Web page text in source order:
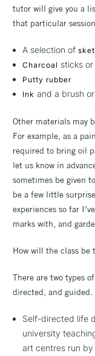
tutor will give you a
that particular
A selection of
Charcoal sticks
Putty rubber
Ink and a brush
Other materials may
For example, as a
required to bring oil
let us know in
sometimes be given
be a few little
experiences so far
marks with, and
How will the class be
There are two types
directed, and guided.
Self-directed life
university
art centres run